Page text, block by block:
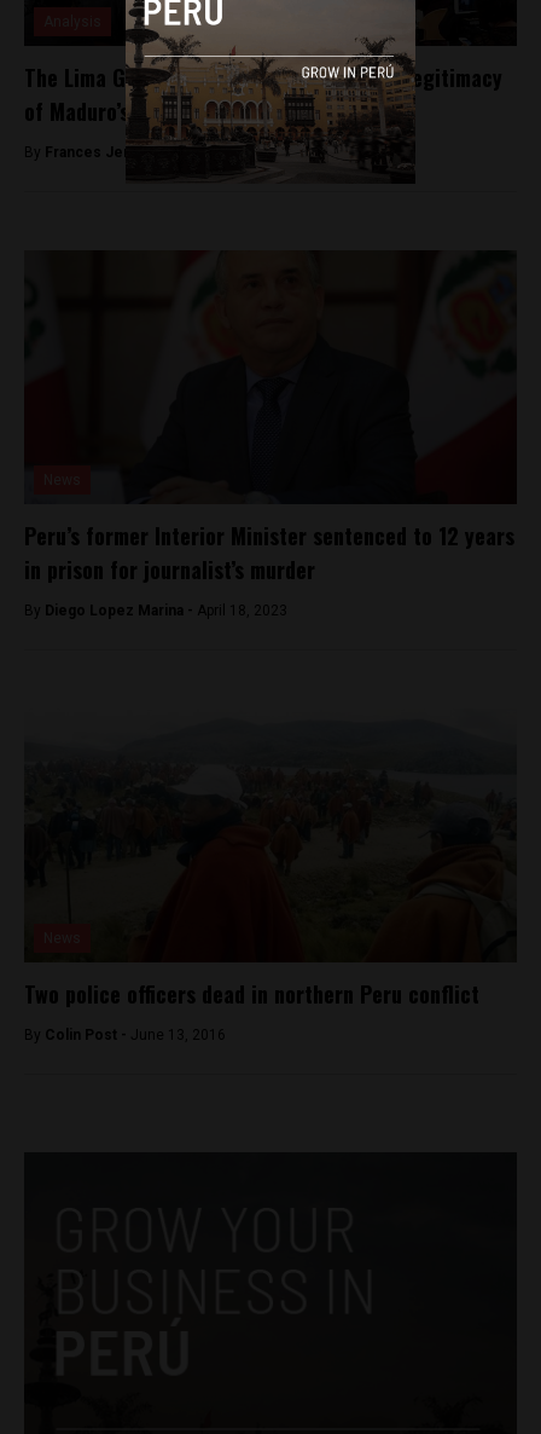
The Lima Group refuses to recognise the legitimacy
of Maduro’s reelection
By Frances Jenner - May 21, 2018
Peru’s former Interior Minister sentenced to 12 years
in prison for journalist’s murder
By Diego Lopez Marina - April 18, 2023
Two police officers dead in northern Peru conflict
By Colin Post - June 13, 2016